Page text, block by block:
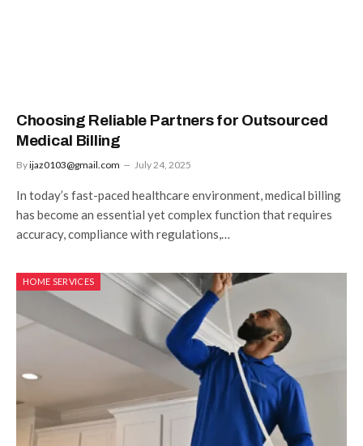
Choosing Reliable Partners for Outsourced
Medical Billing
Byijaz0103@gmail.com July 24, 2025
In today’s fast-paced healthcare environment, medical billing
has become an essential yet complex function that requires
accuracy, compliance with regulations,…
HOME SERVICES